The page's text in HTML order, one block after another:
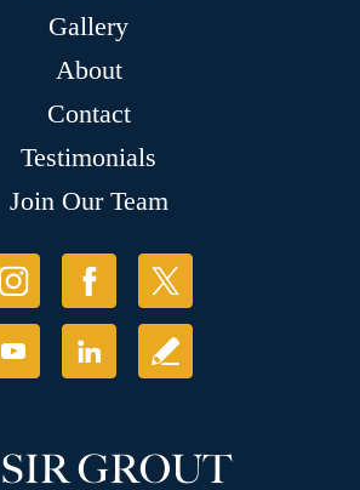
Gallery
About
Contact
Testimonials
Join Our Team